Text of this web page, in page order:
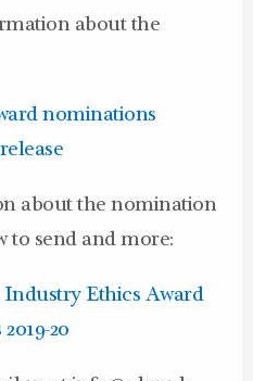
about the
nominations
about the nomination
to send and more:
Ethics Award
20